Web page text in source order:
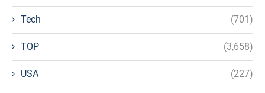
Tech (701)
TOP (3,658)
USA (227)